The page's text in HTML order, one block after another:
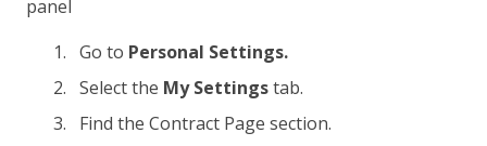
panel
Go to Personal Settings.
Select the My Settingstab.
Find the Contract Page section.